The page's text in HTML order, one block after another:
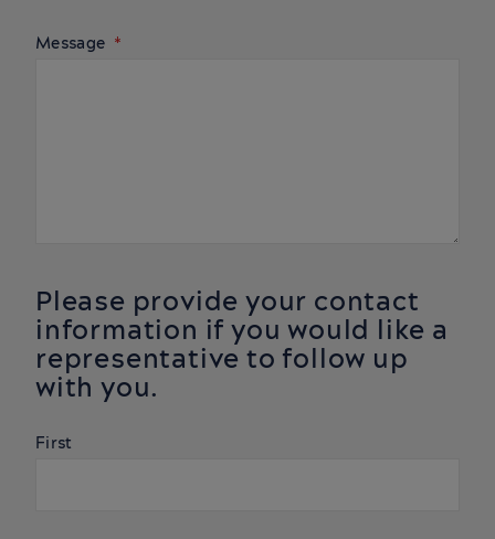
Message
Please provide your contact
information if you would like a
representative to follow up
with you.
Name
First